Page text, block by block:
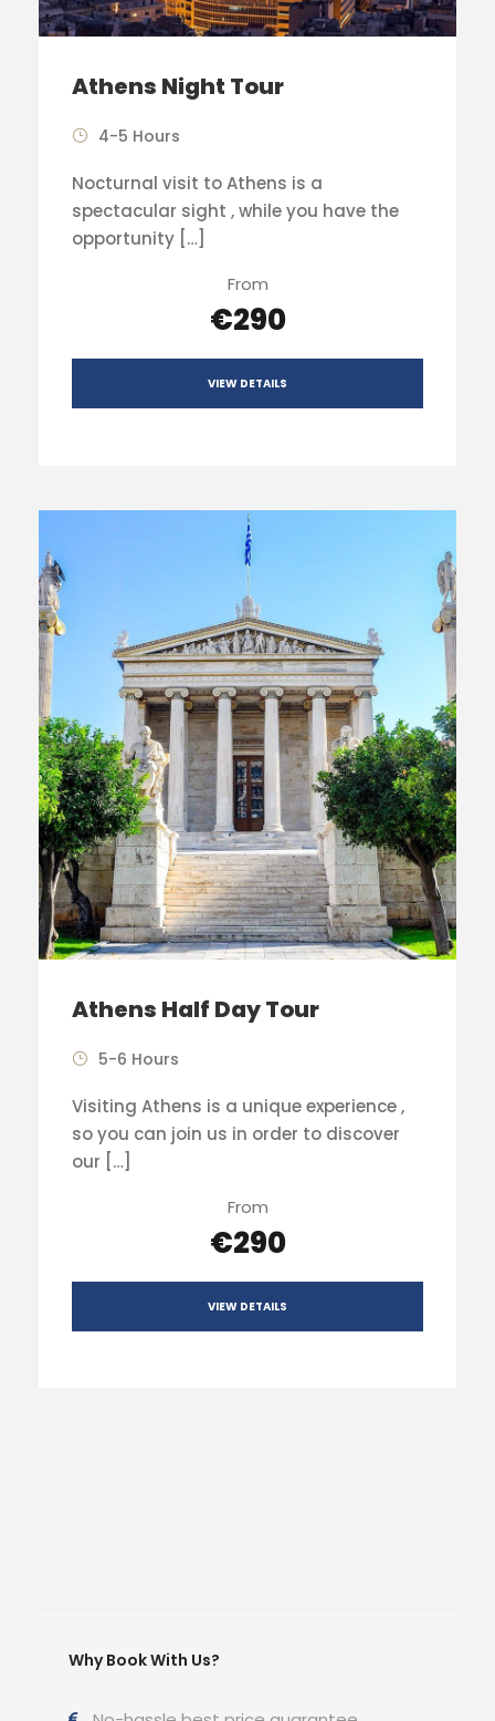
Athens Night Tour
4-5 Hours
Nocturnal visit to Athens is a
spectacular sight , while you have the
opportunity […]
From
€290
VIEW DETAILS
Athens Half Day Tour
5-6 Hours
Visiting Athens is a unique experience ,
so you can join us in order to discover
our […]
From
€290
VIEW DETAILS
Why Book With Us?